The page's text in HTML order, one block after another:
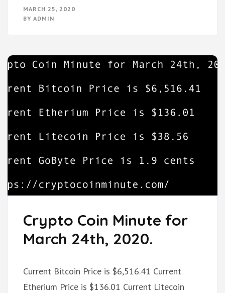
MARCH 25, 2020
BY ADMIN
Crypto Coin Minute for
March 24th, 2020.
Current Bitcoin Price is $6,516.41 Current
Etherium Price is $136.01 Current Litecoin